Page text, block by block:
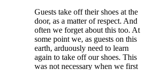
Guests take off their shoes at the
door, as a matter of respect. And
often we forget about this too. At
some point we, as guests on this
earth, arduously need to learn
again to take off our shoes. This
was not necessary when we first